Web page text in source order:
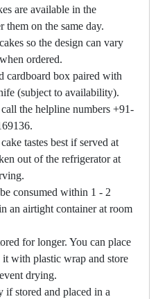
are available in the
on the same day.
so the design can vary
ordered.
cardboard box paired with
(subject to availability).
the helpline numbers +91-
tastes best if served at
out of the refrigerator at
consumed within 1 - 2
an airtight container at room
for longer. You can place
with plastic wrap and store
drying.
if stored and placed in a